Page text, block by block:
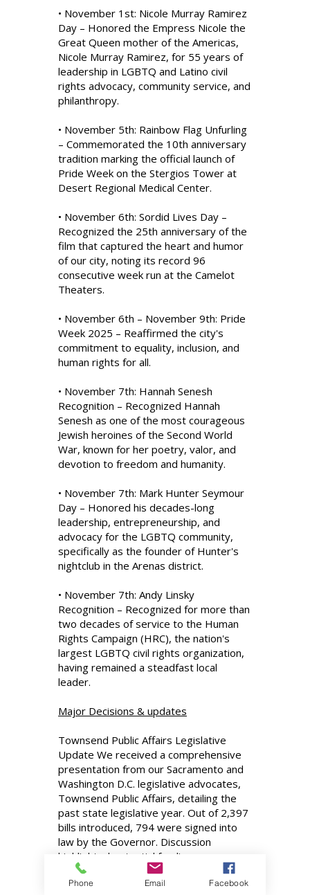
• November 1st: Nicole Murray Ramirez
Day – Honored the Empress Nicole the
Great Queen mother of the Americas,
Nicole Murray Ramirez, for 55 years of
leadership in LGBTQ and Latino civil
rights advocacy, community service, and
philanthropy.
• November 5th: Rainbow Flag Unfurling
– Commemorated the 10th anniversary
tradition marking the official launch of
Pride Week on the Stergios Tower at
Desert Regional Medical Center.
• November 6th: Sordid Lives Day –
Recognized the 25th anniversary of the
film that captured the heart and humor
of our city, noting its record 96
consecutive week run at the Camelot
Theaters.
• November 6th – November 9th: Pride
Week 2025 – Reaffirmed the city's
commitment to equality, inclusion, and
human rights for all.
• November 7th: Hannah Senesh
Recognition – Recognized Hannah
Senesh as one of the most courageous
Jewish heroines of the Second World
War, known for her poetry, valor, and
devotion to freedom and humanity.
• November 7th: Mark Hunter Seymour
Day – Honored his decades-long
leadership, entrepreneurship, and
advocacy for the LGBTQ community,
specifically as the founder of Hunter's
nightclub in the Arenas district.
• November 7th: Andy Linsky
Recognition – Recognized for more than
two decades of service to the Human
Rights Campaign (HRC), the nation's
largest LGBTQ civil rights organization,
having remained a steadfast local
leader.
Major Decisions & updates
Townsend Public Affairs Legislative
Update We received a comprehensive
presentation from our Sacramento and
Washington D.C. legislative advocates,
Townsend Public Affairs, detailing the
past state legislative year. Out of 2,397
bills introduced, 794 were signed into
law by the Governor. Discussion
highlighted potential funding
opportunities from the reauthorization
of Cap and Invest. Federally, we
Phone Email Facebook